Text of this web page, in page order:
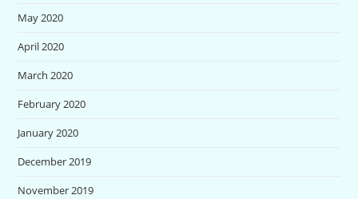
May 2020
April 2020
March 2020
February 2020
January 2020
December 2019
November 2019